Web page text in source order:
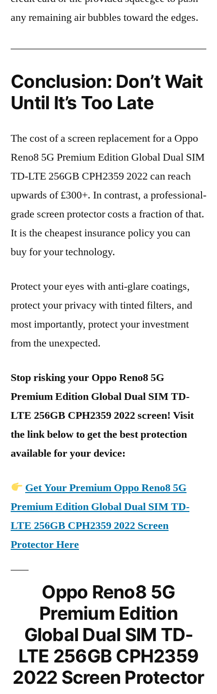
any remaining air bubbles toward the edges.
Conclusion: Don’t Wait
Until It’s Too Late
The cost of a screen replacement for a Oppo
Reno8 5G Premium Edition Global Dual SIM
TD-LTE 256GB CPH2359 2022 can reach
upwards of £300+. In contrast, a professional-
grade screen protector costs a fraction of that.
It is the cheapest insurance policy you can
buy for your technology.
Protect your eyes with anti-glare coatings,
protect your privacy with tinted filters, and
most importantly, protect your investment
from the unexpected.
Stop risking your Oppo Reno8 5G
Premium Edition Global Dual SIM TD-
LTE 256GB CPH2359 2022 screen! Visit
the link below to get the best protection
available for your device:
Get Your Premium Oppo Reno8 5G
Premium Edition Global Dual SIM TD-
LTE 256GB CPH2359 2022 Screen
Protector Here
Oppo Reno8 5G
Premium Edition
Global Dual SIM TD-
LTE 256GB CPH2359
2022 Screen Protector